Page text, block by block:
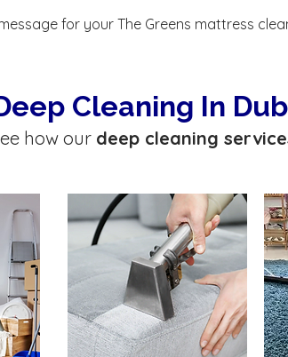
for your The Greens mattress
Cleaning In
how our deep cleaning